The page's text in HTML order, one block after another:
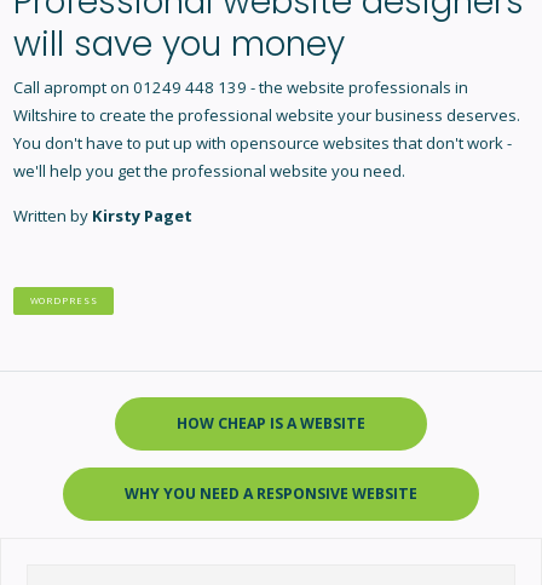
will save you money
Call aprompt on 01249 448 139 - the website professionals in
Wiltshire to create the professional website your business deserves.
You don't have to put up with opensource websites that don't work -
we'll help you get the professional website you need.
Written by Kirsty Paget
WORDPRESS
HOW CHEAP IS A WEBSITE
WHY YOU NEED A RESPONSIVE WEBSITE